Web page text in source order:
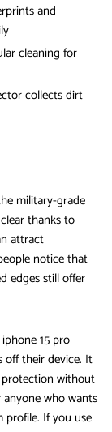
and
cleaning for
collects dirt
military-grade
thanks to
attract
notice that
edges still offer
15 pro
off their device. It
without
who wants
profile. If you use